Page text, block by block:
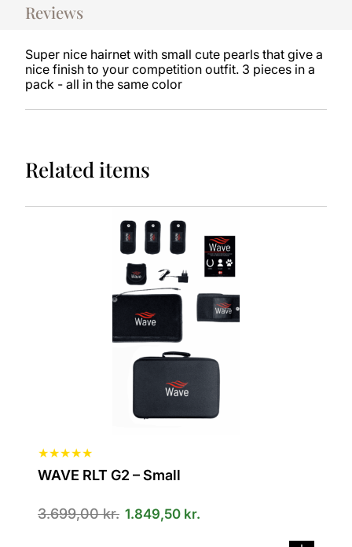
Reviews
Super nice hairnet with small cute pearls that give a
nice finish to your competition outfit. 3 pieces in a
pack - all in the same color
Related items
★★★★★
WAVE RLT G2 – Small
3.699,00kr. 1.849,50 kr.